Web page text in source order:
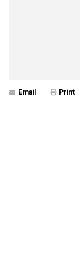
Email Print